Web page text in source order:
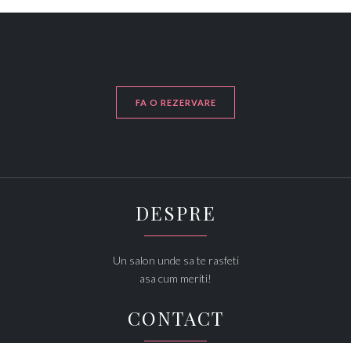
FA O REZERVARE
DESPRE
Un salon unde sa te rasfeti
asa cum meriti!
CONTACT